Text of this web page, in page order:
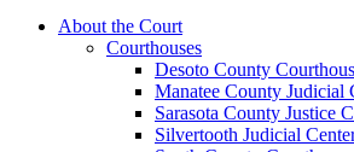
About the Court
Courthouses
Desoto County
Manatee County Judicial
Sarasota County Justice
Silvertooth Judicial